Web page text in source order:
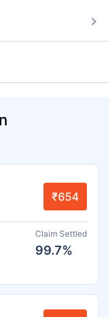
₹654
Claim Settled
99.7%